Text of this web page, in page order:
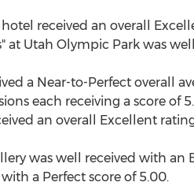
received an overall
Utah Olympic Park was
a Near-to-Perfect overall
each receiving a score of
an overall Excellent
was well received with an
a Perfect score of 5.00.